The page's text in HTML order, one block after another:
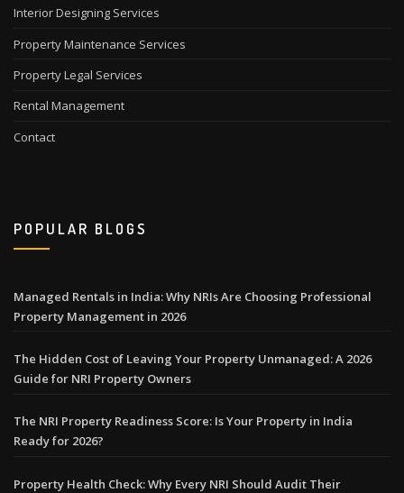
Interior Designing Services
Property Maintenance Services
Property Legal Services
Rental Management
Contact
POPULAR BLOGS
Managed Rentals in India: Why NRIs Are Choosing Professional
Property Management in 2026
The Hidden Cost of Leaving Your Property Unmanaged: A 2026
Guide for NRI Property Owners
The NRI Property Readiness Score: Is Your Property in India
Ready for 2026?
Property Health Check: Why Every NRI Should Audit Their